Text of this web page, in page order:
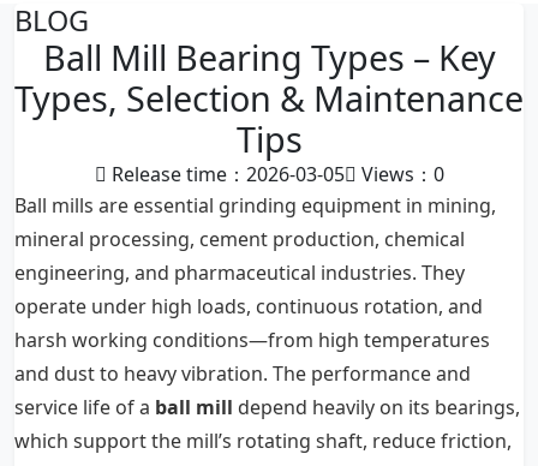
BLOG
Ball Mill Bearing Types – Key
Types, Selection & Maintenance
Tips
Release time：2026-03-05 Views： 0
Ball mills are essential grinding equipment in mining,
mineral processing, cement production, chemical
engineering, and pharmaceutical industries. They
operate under high loads, continuous rotation, and
harsh working conditions—from high temperatures
and dust to heavy vibration. The performance and
service life of a ball mill depend heavily on its bearings,
which support the mill’s rotating shaft, reduce friction,